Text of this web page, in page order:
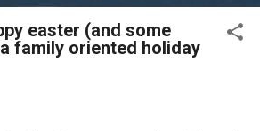
easter (and some
family oriented holiday